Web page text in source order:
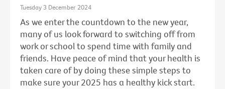
Tuesday 3 December 2024
As we enter the countdown to the new year,
many of us look forward to switching off from
work or school to spend time with family and
friends. Have peace of mind that your health is
taken care of by doing these simple steps to
make sure your 2025 has a healthy kick start.